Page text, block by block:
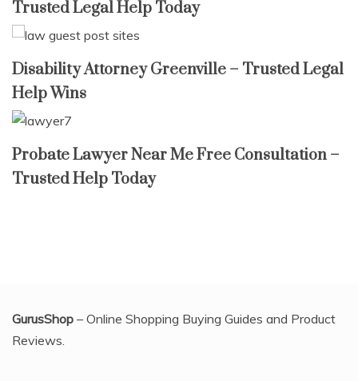
Trusted Legal Help Today
Disability Attorney Greenville – Trusted Legal
Help Wins
Probate Lawyer Near Me Free Consultation –
Trusted Help Today
GurusShop – Online Shopping Buying Guides and Product
Reviews.